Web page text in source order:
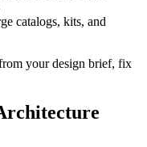
catalogs, kits, and
your design brief, fix